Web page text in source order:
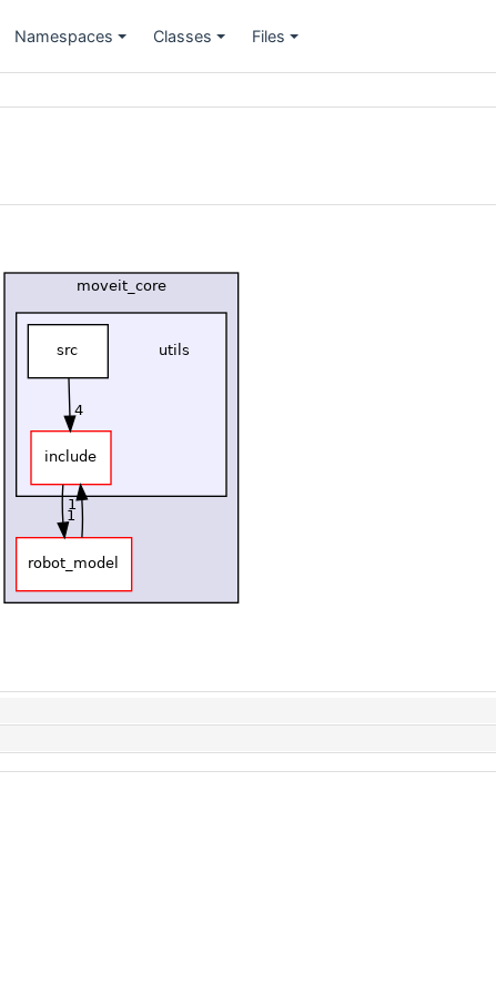
Namespaces Classes Files